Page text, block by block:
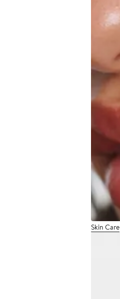
Skin Care